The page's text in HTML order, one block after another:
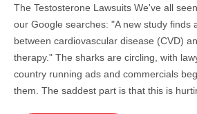
The Testosterone Lawsuits We've all
our Google searches: "A new study finds
between cardiovascular disease (CVD)
therapy." The sharks are circling, with
country running ads and commercials
them. The saddest part is that this is